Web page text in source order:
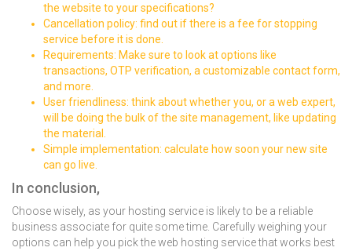
the website to your specifications?
Cancellation policy: find out if there is a fee for stopping
service before it is done.
Requirements: Make sure to look at options like
transactions, OTP verification, a customizable contact form,
and more.
User friendliness: think about whether you, or a web expert,
will be doing the bulk of the site management, like updating
the material.
Simple implementation: calculate how soon your new site
can go live.
In conclusion,
Choose wisely, as your hosting service is likely to be a reliable
business associate for quite some time. Carefully weighing your
options can help you pick the web hosting service that works best